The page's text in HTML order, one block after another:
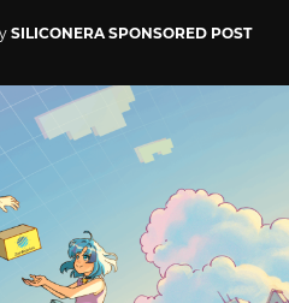
SILICONERA SPONSORED POST